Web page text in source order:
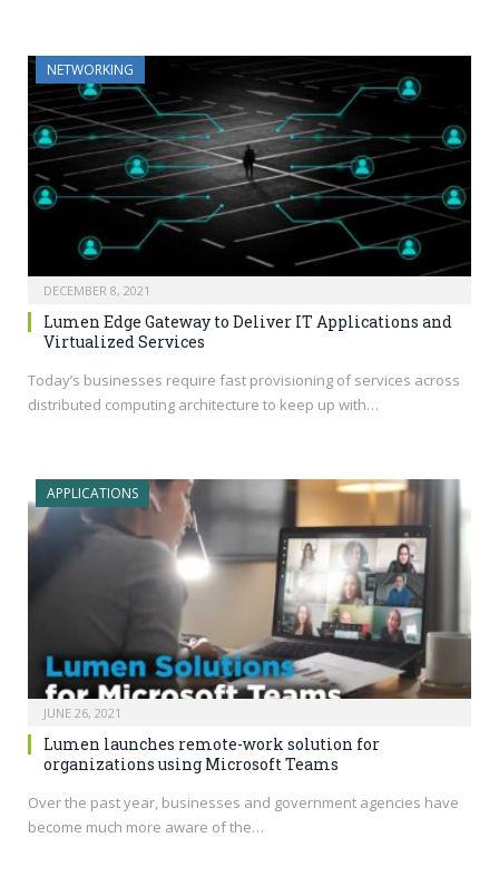
NETWORKING
DECEMBER 8, 2021
Lumen Edge Gateway to Deliver IT Applications and
Virtualized Services
Today’s businesses require fast provisioning of services across
distributed computing architecture to keep up with…
APPLICATIONS
JUNE 26, 2021
Lumen launches remote-work solution for
organizations using Microsoft Teams
Over the past year, businesses and government agencies have
become much more aware of the…